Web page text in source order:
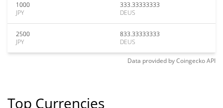
1000
JPY
333.33333333
DEUS
2500
JPY
833.33333333
DEUS
Data provided byCoingeckoAPI
Top Currencies